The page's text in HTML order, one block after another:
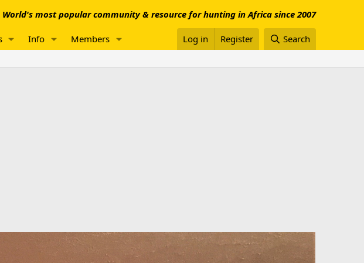
World's most popular community & resource for hunting in Africa since 2007
Info Members Log in Register Search